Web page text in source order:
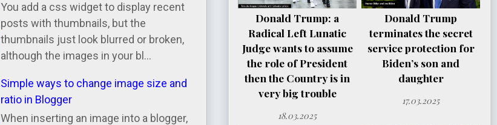
You add a css widget to display recent
posts with thumbnails, but the
thumbnails just look blurred or broken,
although the images in your bl...
Simple ways to change image size and
ratio in Blogger
When inserting an image into a blogger,
Donald Trump: a
Radical Left Lunatic
Judge wants to assume
the role of President
then the Country is in
very big trouble
18.03.2025
Donald Trump
terminates the secret
service protection for
Biden’s son and
daughter
17.03.2025